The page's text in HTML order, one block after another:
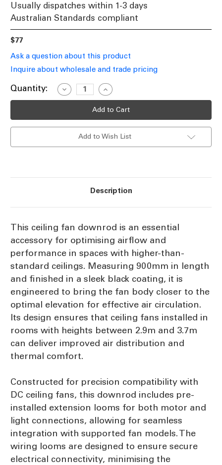
Usually dispatches within 1-3 days
Australian Standards compliant
$77
Ask a question about this product
Inquire about wholesale and trade pricing
Current
Quantity:
Decrease
Quantity
of
90cm
Increase
Quantity
of
Ceiling
90cm
Black
Add to Wish List
Description
This ceiling fan downrod is an essential
accessory for optimising airflow and
performance in spaces with higher-than-
standard ceilings. Measuring 900mm in length
and finished in a sleek black coating, it is
engineered to bring the fan body closer to the
optimal elevation for effective air circulation.
Its design ensures that ceiling fans installed in
rooms with heights between 2.9m and 3.7m
can deliver improved air distribution and
thermal comfort.
Constructed for precision compatibility with
DC ceiling fans, this downrod includes pre-
installed extension looms for both motor and
light connections, allowing for seamless
integration with supported fan models. The
wiring looms are designed to ensure secure
electrical connectivity, minimising the